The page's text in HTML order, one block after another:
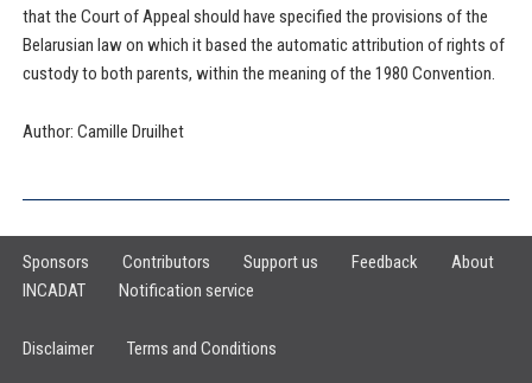
that the Court of Appeal should have specified the provisions of the
Belarusian law on which it based the automatic attribution of rights of
custody to both parents, within the meaning of the 1980 Convention.
Author: Camille Druilhet
Sponsors Contributors Support us Feedback
About
INCADAT
Notification service
Disclaimer Terms and Conditions